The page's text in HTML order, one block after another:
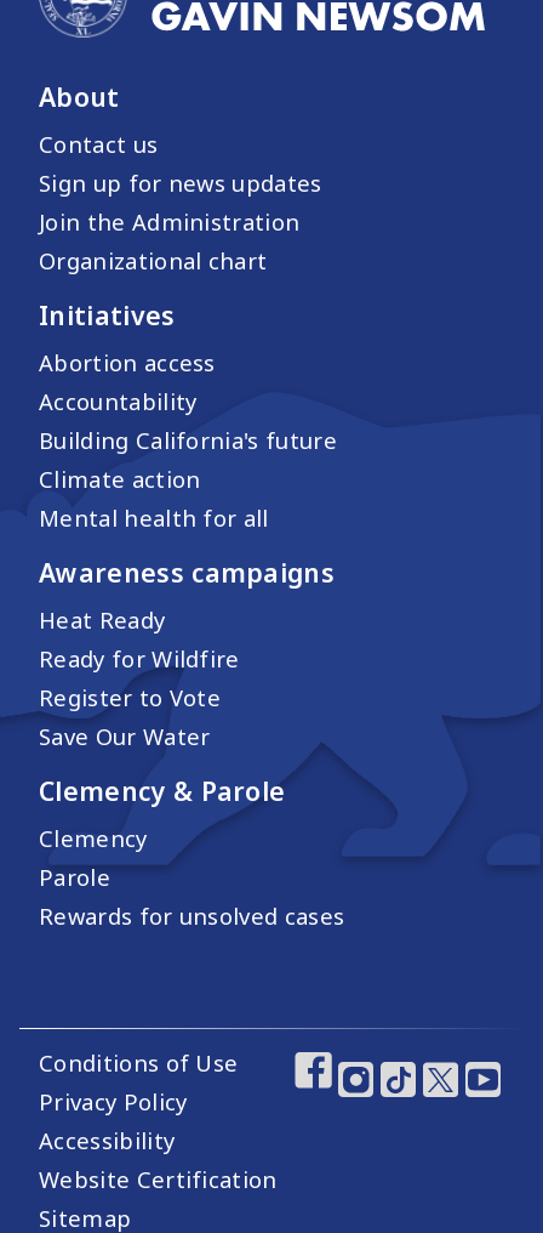
About
Contact us
Sign up for news updates
Join the Administration
Organizational chart
Initiatives
Abortion access
Accountability
Building California's future
Climate action
Mental health for all
Awareness campaigns
Heat Ready
Ready for Wildfire
Register to Vote
Save Our Water
Clemency & Parole
Clemency
Parole
Rewards for unsolved cases
Footer Utility Links
Conditions of Use
Privacy Policy
Accessibility
Website Certification
Sitemap
Footer Social